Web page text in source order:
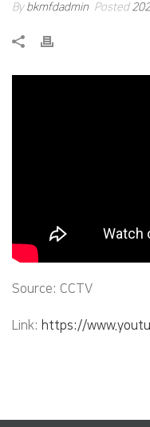
Bybkmfdadmin Posted
Source: CCTV
Link: https://